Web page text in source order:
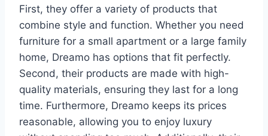
First, they offer a variety of products that
combine style and function. Whether you need
furniture for a small apartment or a large family
home, Dreamo has options that fit perfectly.
Second, their products are made with high-
quality materials, ensuring they last for a long
time. Furthermore, Dreamo keeps its prices
reasonable, allowing you to enjoy luxury